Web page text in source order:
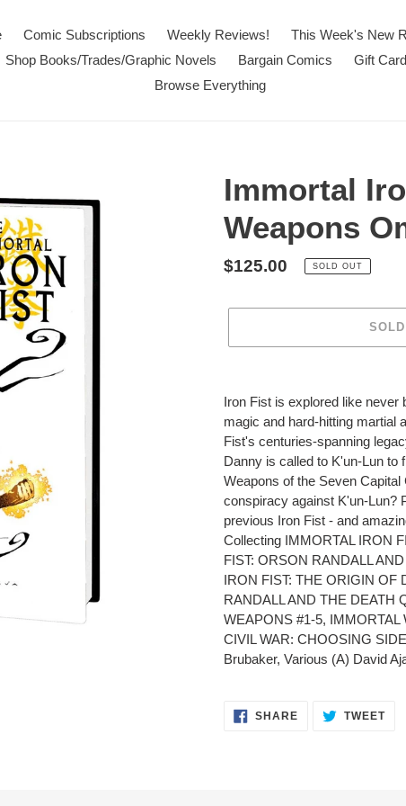
Comic Subscriptions Weekly Reviews!
This Week's New
Shop Books/Trades/Graphic Novels
Bargain Comics
Gift
Browse Everything
Immortal
Weapons
Regular
$125.00 SOLD OUT
product
your
cart
Iron Fist is explored like never
magic and hard-hitting martial
Fist's centuries-spanning
Danny is called to K'un-Lun to
Weapons of the Seven
conspiracy against K'un-Lun?
previous Iron Fist - and
Collecting IMMORTAL IRON
FIST: ORSON RANDALL
IRON FIST: THE ORIGIN OF
RANDALL AND THE DEATH
WEAPONS #1-5,
CIVIL WAR: CHOOSING
Brubaker, Various (A) David
SHARESHARE TWEET